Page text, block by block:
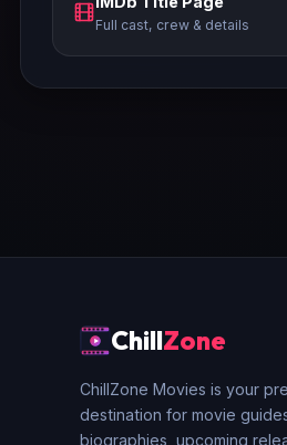
Full cast, crew & details
ChillZone
ChillZone Movies is your
destination for movie
biographies, upcoming